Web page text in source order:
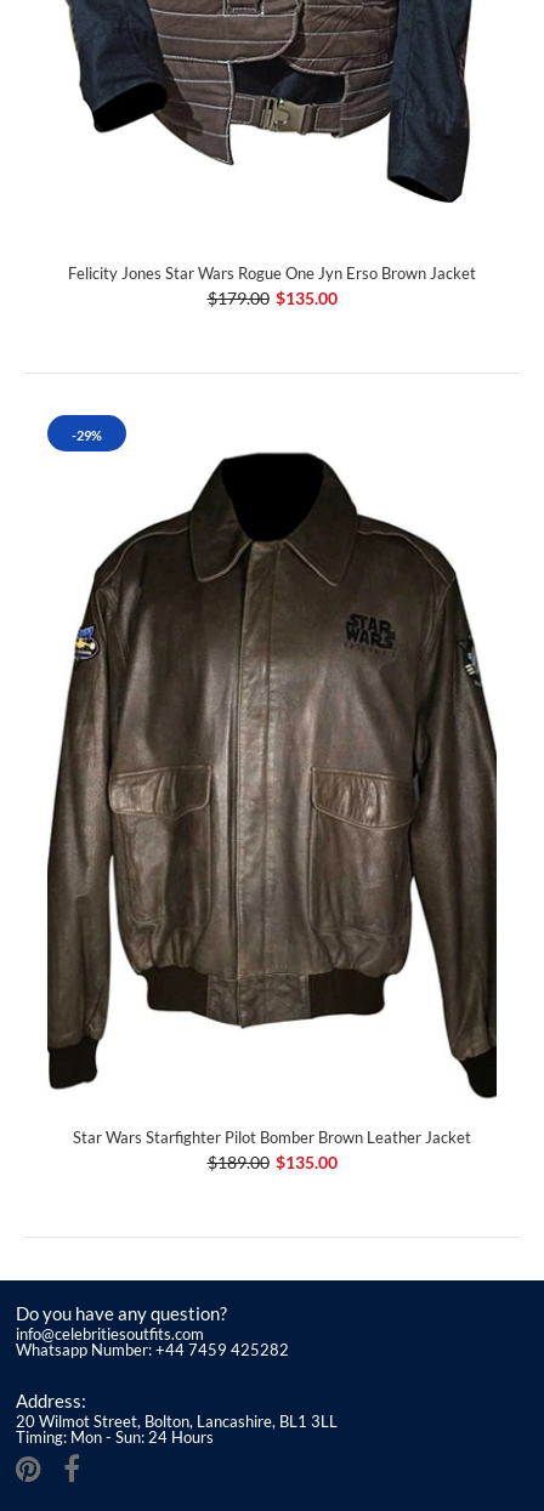
Felicity Jones Star Wars Rogue One Jyn Erso Brown Jacket
$179.00 $135.00
-29%
Star Wars Starfighter Pilot Bomber Brown Leather Jacket
$189.00 $135.00
Do you have any question?
info@celebritiesoutfits.com
Whatsapp Number: +44 7459 425282
Address:
20 Wilmot Street, Bolton, Lancashire, BL1 3LL
Timing: Mon - Sun: 24 Hours